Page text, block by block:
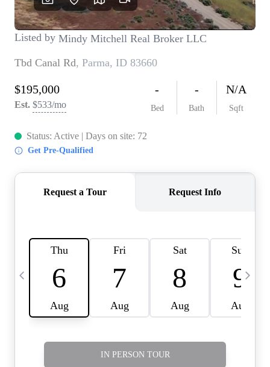
CONNECT